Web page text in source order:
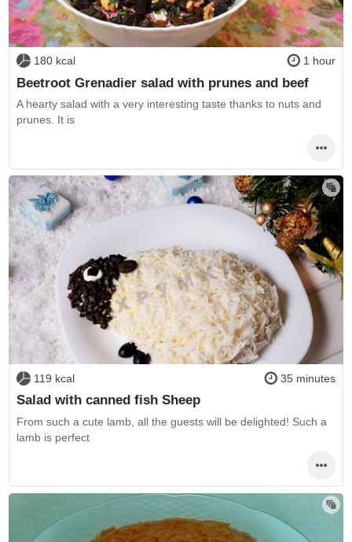
180 kcal 1 hour
Beetroot Grenadier salad with prunes and beef
A hearty salad with a very interesting taste thanks to nuts and
prunes. It is
119 kcal 35 minutes
Salad with canned fish Sheep
From such a cute lamb, all the guests will be delighted! Such a
lamb is perfect